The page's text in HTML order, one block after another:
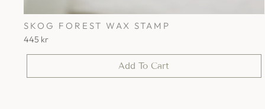
SKOG FOREST WAX STAMP
445 kr
Add To Cart